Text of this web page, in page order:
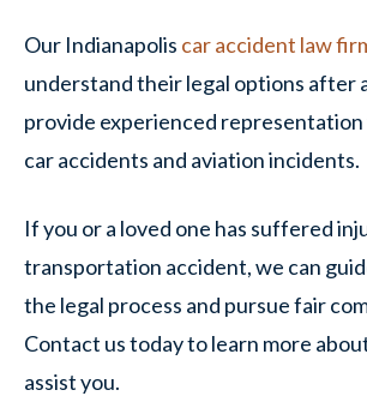
Our Indianapolis car accident law
understand their legal options after
provide experienced
car accidents and aviation incidents.
If you or a loved one has suffered
transportation accident, we can
the legal process and pursue fair
Contact us today to learn more
assist you.